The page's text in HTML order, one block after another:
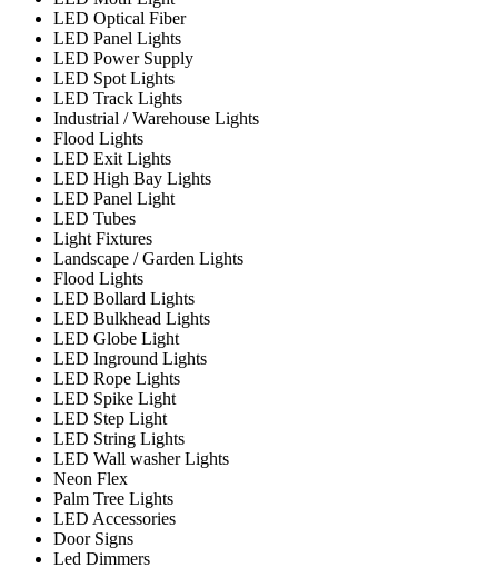
LED Optical Fiber
LED Panel Lights
LED Power Supply
LED Spot Lights
LED Track Lights
Industrial / Warehouse Lights
Flood Lights
LED Exit Lights
LED High Bay Lights
LED Panel Light
LED Tubes
Light Fixtures
Landscape / Garden Lights
Flood Lights
LED Bollard Lights
LED Bulkhead Lights
LED Globe Light
LED Inground Lights
LED Rope Lights
LED Spike Light
LED Step Light
LED String Lights
LED Wall washer Lights
Neon Flex
Palm Tree Lights
LED Accessories
Door Signs
Led Dimmers